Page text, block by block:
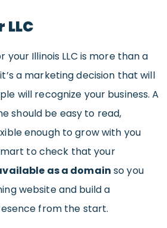
LLC
your Illinois LLC is more than a
a marketing decision that will
will recognize your business. A
should be easy to read,
enough to grow with you
to check that your
as a domain so you
website and build a
from the start.